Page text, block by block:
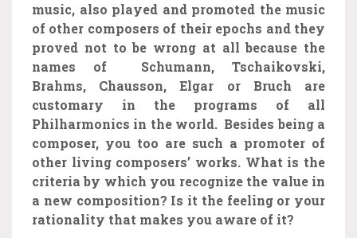
music, also played and promoted the music
of other composers of their epochs and they
proved not to be wrong at all because the
names of Schumann, Tschaikovski,
Brahms, Chausson, Elgar or Bruch are
customary in the programs of all
Philharmonics in the world. Besides being a
composer, you too are such a promoter of
other living composers’ works. What is the
criteria by which you recognize the value in
a new composition? Is it the feeling or your
rationality that makes you aware of it?